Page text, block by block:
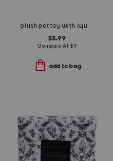
plush pet toy with squeaker
$5.99
Compare At $9
add to bag